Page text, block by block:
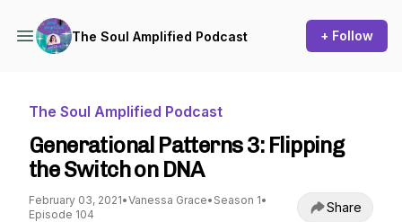
The Soul Amplified Podcast + Follow
The Soul Amplified Podcast
Generational Patterns 3: Flipping
the Switch on DNA
February 03, 2021•Vanessa Grace• Season 1•
Episode 104
Share